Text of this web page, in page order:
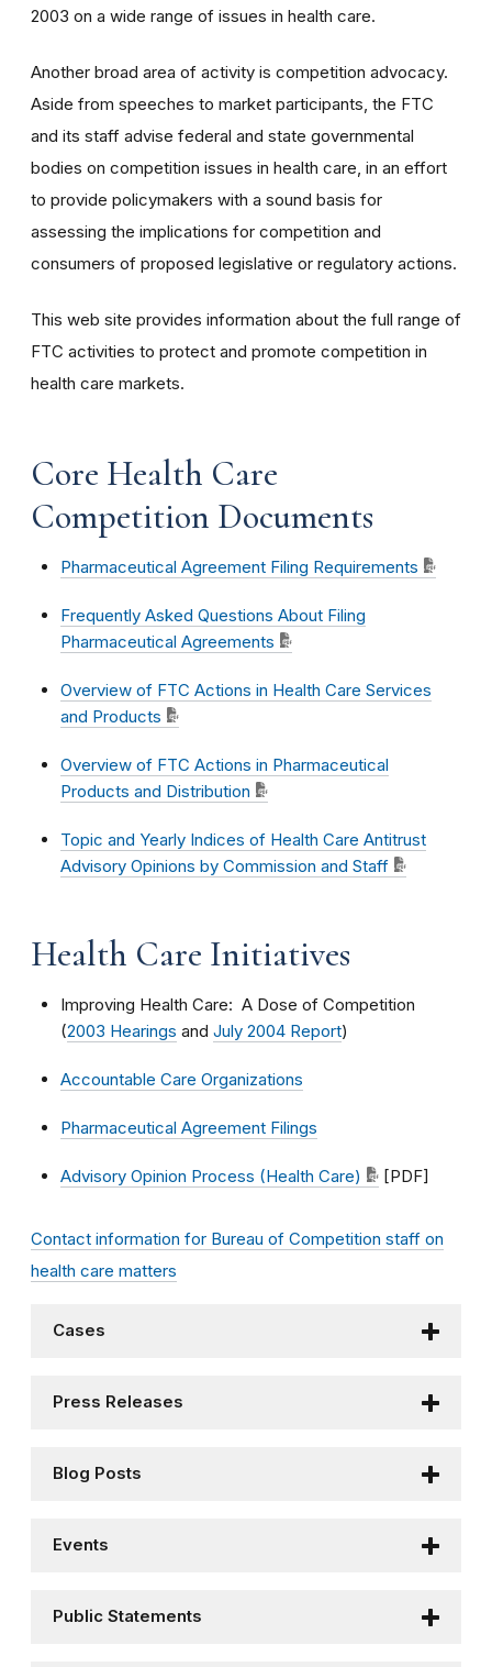
2003 on a wide range of issues in health care.
Another broad area of activity is competition advocacy.
Aside from speeches to market participants, the FTC
and its staff advise federal and state governmental
bodies on competition issues in health care, in an effort
to provide policymakers with a sound basis for
assessing the implications for competition and
consumers of proposed legislative or regulatory actions.
This web site provides information about the full range of
FTC activities to protect and promote competition in
health care markets.
Core Health Care
Competition Documents
Pharmaceutical Agreement Filing Requirements
Frequently Asked Questions About Filing
Pharmaceutical Agreements
Overview of FTC Actions in Health Care Services
and Products
Overview of FTC Actions in Pharmaceutical
Products and Distribution
Topic and Yearly Indices of Health Care Antitrust
Advisory Opinions by Commission and Staff
Health Care Initiatives
Improving Health Care: A Dose of Competition
(2003 Hearings and July 2004 Report)
Accountable Care Organizations
Pharmaceutical Agreement Filings
Advisory Opinion Process (Health Care) [PDF]
Contact information for Bureau of Competition staff on
health care matters
Cases
Press Releases
Blog Posts
Events
Public Statements